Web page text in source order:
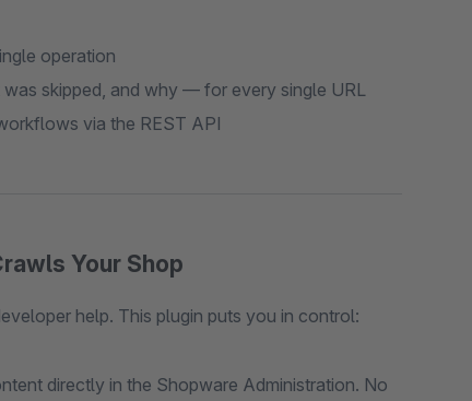
operation
skipped, and why — for every single URL
via the REST API
Your Shop
help. This plugin puts you in control:
directly in the Shopware Administration. No